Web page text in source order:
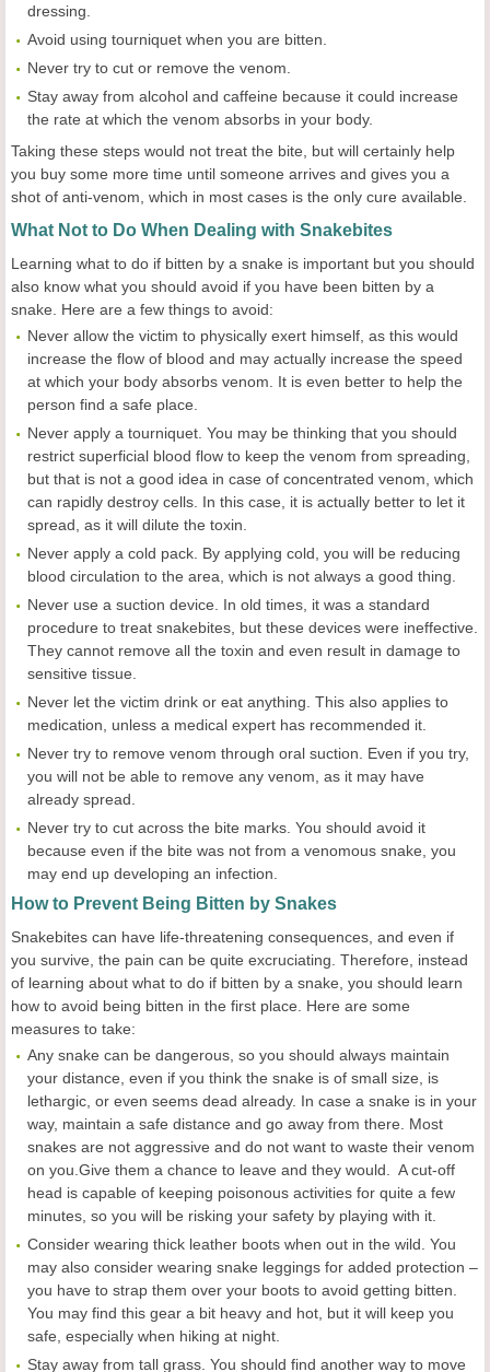
dressing.
Avoid using tourniquet when you are bitten.
Never try to cut or remove the venom.
Stay away from alcohol and caffeine because it could increase
the rate at which the venom absorbs in your body.
Taking these steps would not treat the bite, but will certainly help
you buy some more time until someone arrives and gives you a
shot of anti-venom, which in most cases is the only cure available.
What Not to Do When Dealing with Snakebites
Learning what to do if bitten by a snake is important but you should
also know what you should avoid if you have been bitten by a
snake. Here are a few things to avoid:
Never allow the victim to physically exert himself, as this would
increase the flow of blood and may actually increase the speed
at which your body absorbs venom. It is even better to help the
person find a safe place.
Never apply a tourniquet. You may be thinking that you should
restrict superficial blood flow to keep the venom from spreading,
but that is not a good idea in case of concentrated venom, which
can rapidly destroy cells. In this case, it is actually better to let it
spread, as it will dilute the toxin.
Never apply a cold pack. By applying cold, you will be reducing
blood circulation to the area, which is not always a good thing.
Never use a suction device. In old times, it was a standard
procedure to treat snakebites, but these devices were ineffective.
They cannot remove all the toxin and even result in damage to
sensitive tissue.
Never let the victim drink or eat anything. This also applies to
medication, unless a medical expert has recommended it.
Never try to remove venom through oral suction. Even if you try,
you will not be able to remove any venom, as it may have
already spread.
Never try to cut across the bite marks. You should avoid it
because even if the bite was not from a venomous snake, you
may end up developing an infection.
How to Prevent Being Bitten by Snakes
Snakebites can have life-threatening consequences, and even if
you survive, the pain can be quite excruciating. Therefore, instead
of learning about what to do if bitten by a snake, you should learn
how to avoid being bitten in the first place. Here are some
measures to take:
Any snake can be dangerous, so you should always maintain
your distance, even if you think the snake is of small size, is
lethargic, or even seems dead already. In case a snake is in your
way, maintain a safe distance and go away from there. Most
snakes are not aggressive and do not want to waste their venom
on you.Give them a chance to leave and they would. A cut-off
head is capable of keeping poisonous activities for quite a few
minutes, so you will be risking your safety by playing with it.
Consider wearing thick leather boots when out in the wild. You
may also consider wearing snake leggings for added protection –
you have to strap them over your boots to avoid getting bitten.
You may find this gear a bit heavy and hot, but it will keep you
safe, especially when hiking at night.
Stay away from tall grass. You should find another way to move